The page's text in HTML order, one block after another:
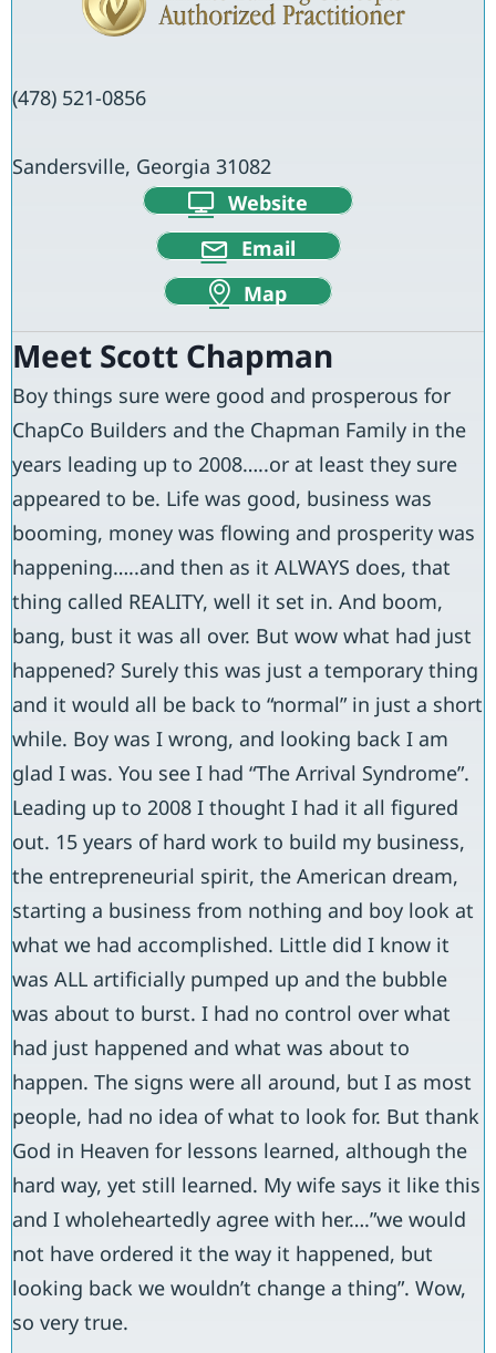
(478) 521-0856
Sandersville, Georgia 31082
Website
Email
Map
Meet Scott Chapman
Boy things sure were good and prosperous for
ChapCo Builders and the Chapman Family in the
years leading up to 2008…..or at least they sure
appeared to be. Life was good, business was
booming, money was flowing and prosperity was
happening…..and then as it ALWAYS does, that
thing called REALITY, well it set in. And boom,
bang, bust it was all over. But wow what had just
happened? Surely this was just a temporary thing
and it would all be back to “normal” in just a short
while. Boy was I wrong, and looking back I am
glad I was. You see I had “The Arrival Syndrome”.
Leading up to 2008 I thought I had it all figured
out. 15 years of hard work to build my business,
the entrepreneurial spirit, the American dream,
starting a business from nothing and boy look at
what we had accomplished. Little did I know it
was ALL artificially pumped up and the bubble
was about to burst. I had no control over what
had just happened and what was about to
happen. The signs were all around, but I as most
people, had no idea of what to look for. But thank
God in Heaven for lessons learned, although the
hard way, yet still learned. My wife says it like this
and I wholeheartedly agree with her….”we would
not have ordered it the way it happened, but
looking back we wouldn’t change a thing”. Wow,
so very true.